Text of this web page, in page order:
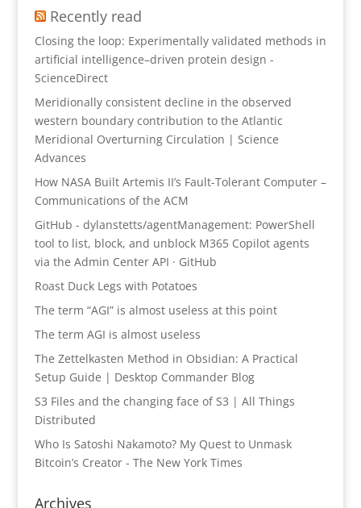
Recently read
Closing the loop: Experimentally validated methods in
artificial intelligence–driven protein design -
ScienceDirect
Meridionally consistent decline in the observed
western boundary contribution to the Atlantic
Meridional Overturning Circulation | Science
Advances
How NASA Built Artemis II’s Fault-Tolerant Computer –
Communications of the ACM
GitHub - dylanstetts/agentManagement: PowerShell
tool to list, block, and unblock M365 Copilot agents
via the Admin Center API · GitHub
Roast Duck Legs with Potatoes
The term “AGI” is almost useless at this point
The term AGI is almost useless
The Zettelkasten Method in Obsidian: A Practical
Setup Guide | Desktop Commander Blog
S3 Files and the changing face of S3 | All Things
Distributed
Who Is Satoshi Nakamoto? My Quest to Unmask
Bitcoin’s Creator - The New York Times
Archives